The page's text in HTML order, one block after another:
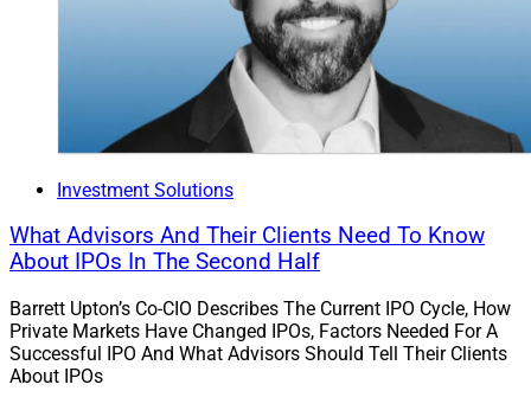
Investment Solutions
What Advisors And Their Clients Need To Know
About IPOs In The Second Half
Barrett Upton’s Co-CIO Describes The Current IPO Cycle, How
Private Markets Have Changed IPOs, Factors Needed For A
Successful IPO And What Advisors Should Tell Their Clients
About IPOs